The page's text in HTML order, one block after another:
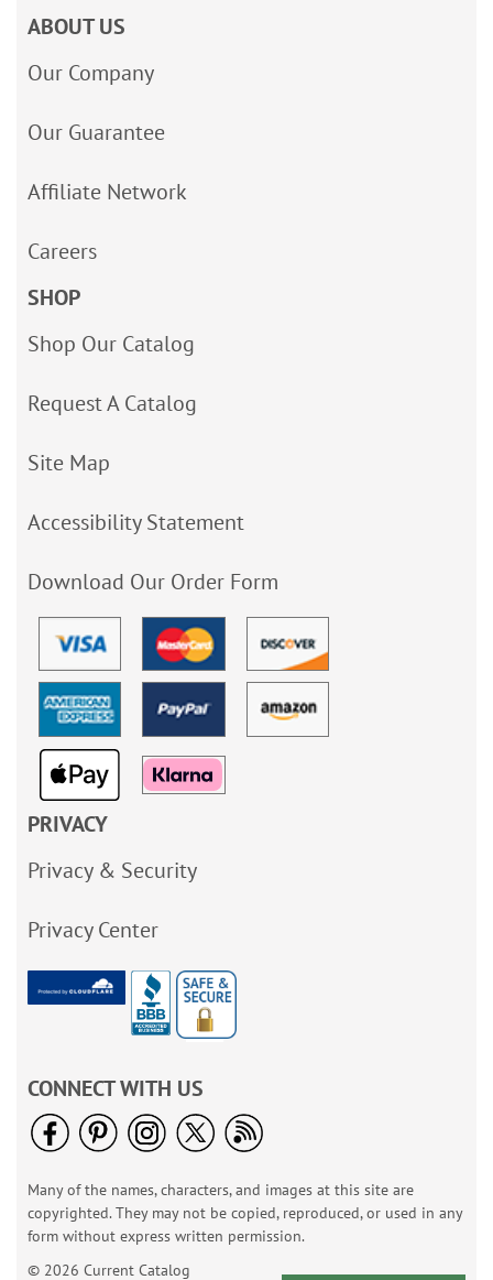
ABOUT US
Our Company
Our Guarantee
Affiliate Network
Careers
SHOP
Shop Our Catalog
Request A Catalog
Site Map
Accessibility Statement
Download Our Order Form
PRIVACY
Privacy & Security
Privacy Center
CONNECT WITH US
Many of the names, characters, and images at this site are
copyrighted. They may not be copied, reproduced, or used in any
form without express written permission.
© 2026 Current Catalog